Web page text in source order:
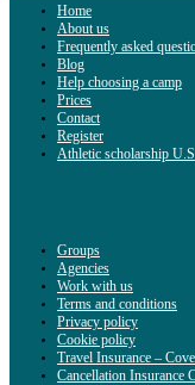
Home
About us
Frequently asked
Blog
Help choosing a camp
Prices
Contact
Register
Athletic scholarship U.S
Groups
Agencies
Work with us
Terms and conditions
Privacy policy
Cookie policy
Travel Insurance –
Cancellation Insurance